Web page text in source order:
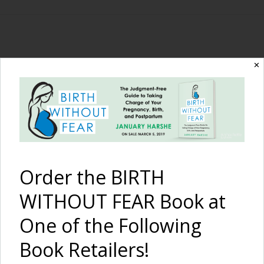
The Birth Without
Fear Blog
By January Harshe
A Long Hospital VBAC: A
✕
Order the BIRTH
WITHOUT FEAR Book at
One of the Following
Book Retailers!